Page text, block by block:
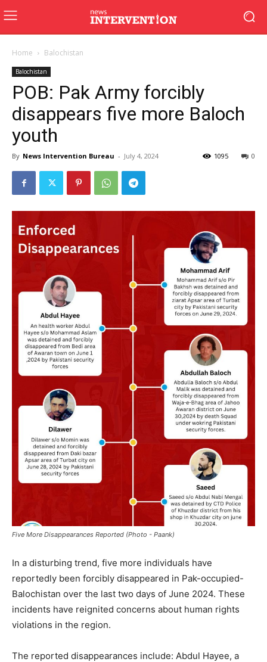
Home Balochistan
Balochistan
POB: Pak Army forcibly
disappears five more Baloch
youth
By News Intervention Bureau - July 4, 2024 0
1095
Five More Disappearances Reported (Photo - Paank)
In a disturbing trend, five more individuals have
reportedly been forcibly disappeared in Pak-occupied-
Balochistan over the last two days of June 2024. These
incidents have reignited concerns about human rights
violations in the region.
The reported disappearances include: Abdul Hayee, a